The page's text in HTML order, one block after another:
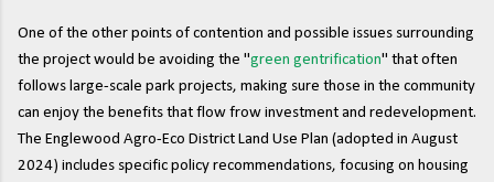
One of the other points of contention and possible issues surrounding
the project would be avoiding the "green gentrification" that often
follows large-scale park projects, making sure those in the community
can enjoy the benefits that flow frow investment and redevelopment.
The Englewood Agro-Eco District Land Use Plan (adopted in August
2024) includes specific policy recommendations, focusing on housing